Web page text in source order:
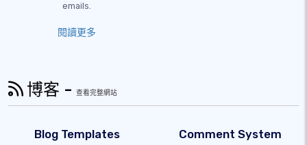
emails.
閱讀更多
博客 - 查看完整網站
Blog Templates Comment System